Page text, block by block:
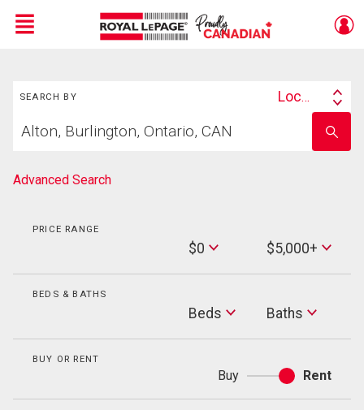
Menu
SEARCH BY
Search
Location
your
school
name
Advanced Search
PRICE RANGE
$0
Max
Price
$5,000+
BEDS & BATHS
Beds Baths
Baths
BUY OR RENT
Buy
or
Rent